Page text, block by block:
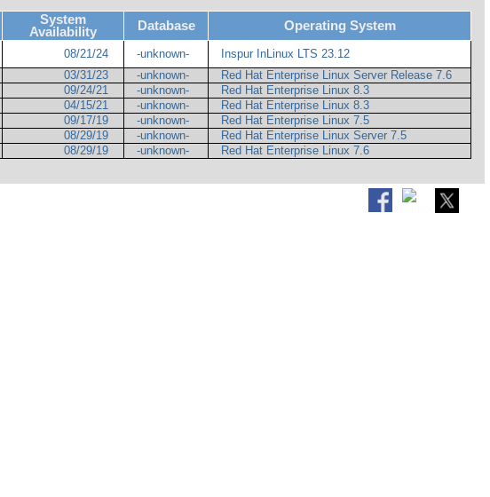
System
Availability
Database Operating System
08/21/24 -unknown-
Inspur InLinux LTS 23.12
03/31/23 -unknown-
Red Hat Enterprise Linux Server Release 7.6
09/24/21 -unknown-
Red Hat Enterprise Linux 8.3
04/15/21 -unknown-
Red Hat Enterprise Linux 8.3
09/17/19 -unknown-
Red Hat Enterprise Linux 7.5
08/29/19 -unknown-
Red Hat Enterprise Linux Server 7.5
08/29/19 -unknown-
Red Hat Enterprise Linux 7.6